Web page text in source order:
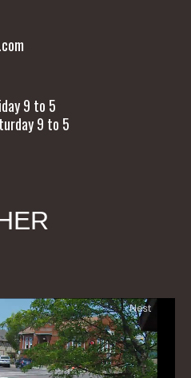
9 to 5
9 to 5